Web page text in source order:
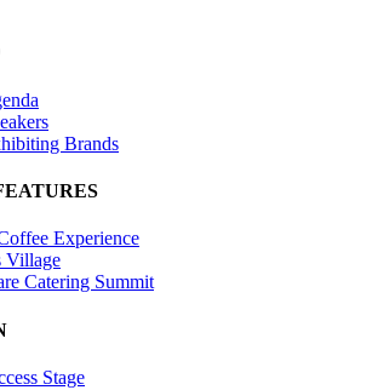
Brands
Experience
Village
Catering Summit
Stage